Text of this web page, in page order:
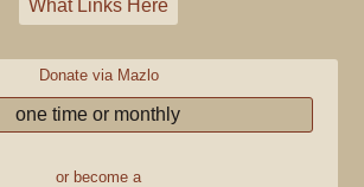
What Links Here
Donate via Mazlo
one time or monthly
or become a